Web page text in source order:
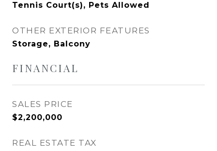
Tennis Court(s), Pets Allowed
OTHER EXTERIOR FEATURES
Storage, Balcony
FINANCIAL
SALES PRICE
$2,200,000
REAL ESTATE TAX